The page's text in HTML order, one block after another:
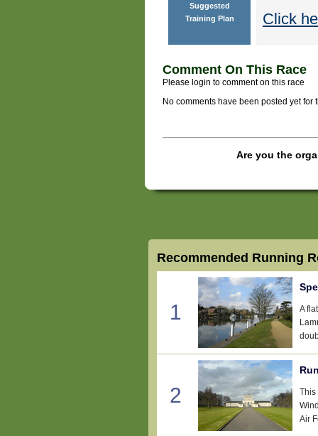
Suggested
Training Plan
Click
Comment On This Race
Please login to comment on this race
No comments have been posted yet for
Are you the
Recommended Running
1
A
2
This
Air